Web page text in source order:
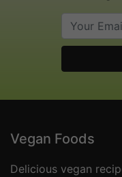
Vegan Foods
Delicious vegan